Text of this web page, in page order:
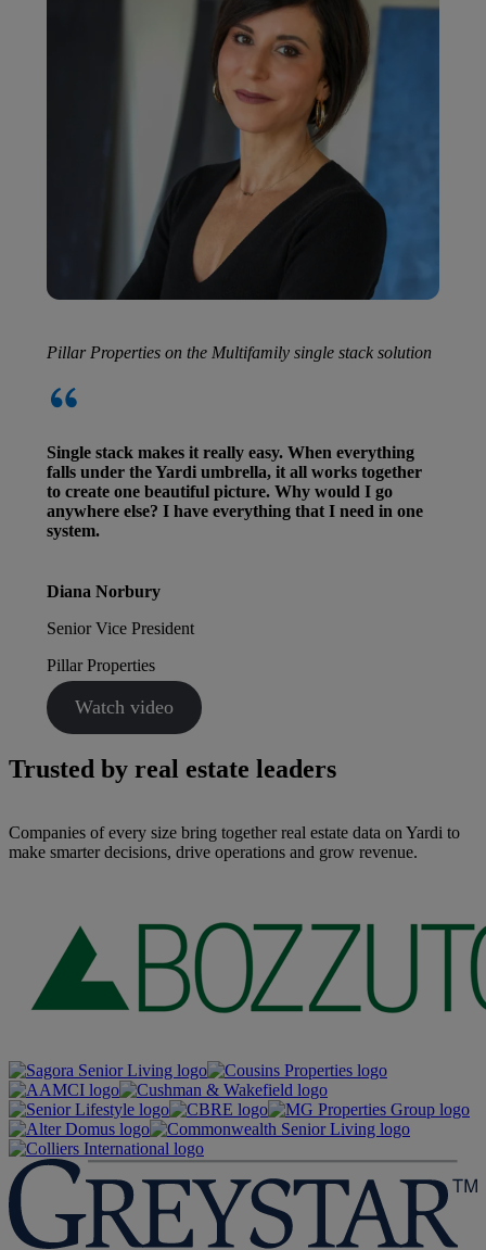
Pillar Properties on the Multifamily single stack solution
Single stack makes it really easy. When everything
falls under the Yardi umbrella, it all works together
to create one beautiful picture. Why would I go
anywhere else? I have everything that I need in one
system.
Diana Norbury
Senior Vice President
Pillar Properties
Watch video
Trusted by real estate leaders
Companies of every size bring together real estate data on Yardi to
make smarter decisions, drive operations and grow revenue.